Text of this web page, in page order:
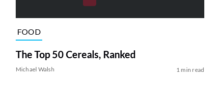
FOOD
The Top 50 Cereals, Ranked
Michael Walsh 1 min read